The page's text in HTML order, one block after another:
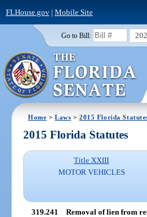
FLHouse.gov| Mobile Site
Go to Bill:
Home >Laws >2015 Florida
2015 Florida Statutes
Title XXIII
MOTOR VEHICLES
319.241 Removal of lien from